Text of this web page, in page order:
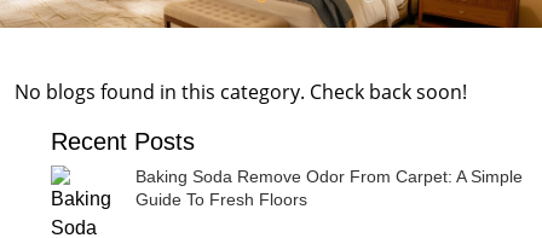
No blogs found in this category. Check back soon!
Recent Posts
Baking Soda Remove Odor From Carpet: A Simple
Guide To Fresh Floors